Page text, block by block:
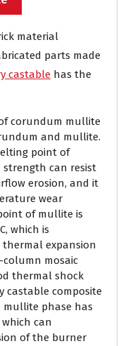
material
parts made
castable has the
corundum mullite
and mullite.
point of
strength can resist
erosion, and it
wear
of mullite is
which is
thermal expansion
mosaic
thermal shock
castable composite
phase has
can
of the burner